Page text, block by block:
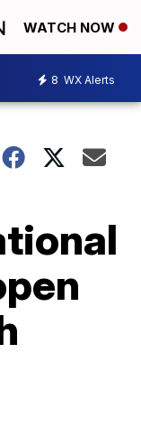
WATCH NOW
8 WX Alerts